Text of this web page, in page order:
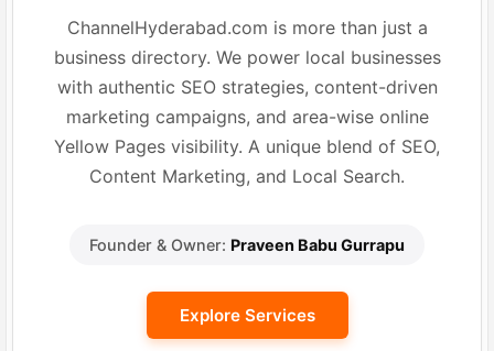
ChannelHyderabad.com is more than just a
business directory. We power local businesses
with authentic SEO strategies, content-driven
marketing campaigns, and area-wise online
Yellow Pages visibility. A unique blend of SEO,
Content Marketing, and Local Search.
Founder & Owner: Praveen Babu Gurrapu
Explore Services